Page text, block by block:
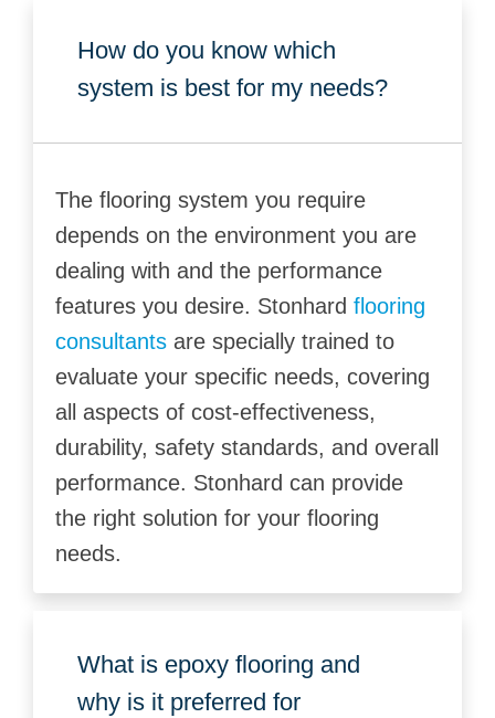
How do you know which
system is best for my needs?
The flooring system you require
depends on the environment you are
dealing with and the performance
features you desire. Stonhard flooring
consultants are specially trained to
evaluate your specific needs, covering
all aspects of cost-effectiveness,
durability, safety standards, and overall
performance. Stonhard can provide
the right solution for your flooring
needs.
What is epoxy flooring and
why is it preferred for